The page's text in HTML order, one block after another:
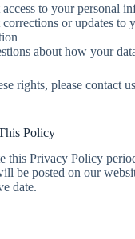
access to your personal
corrections or updates to
about how your
rights, please contact
Policy
this Privacy Policy
be posted on our
date.